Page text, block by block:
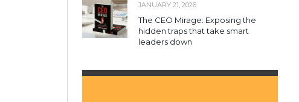
JANUARY 21, 2026
The CEO Mirage: Exposing the
hidden traps that take smart
leaders down